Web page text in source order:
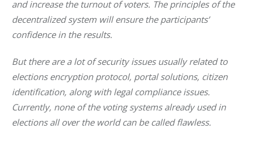
and increase the turnout of voters. The principles of the
decentralized system will ensure the participants’
confidence in the results.
But there are a lot of security issues usually related to
elections encryption protocol, portal solutions, citizen
identification, along with legal compliance issues.
Currently, none of the voting systems already used in
elections all over the world can be called flawless.